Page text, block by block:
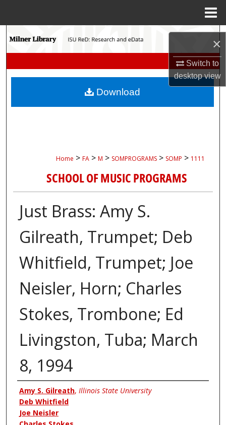
×
Switch to
desktopview
Search
My Account
Home > FA > M > SOMPROGRAMS > SOMP > 1111
SCHOOL OF MUSIC PROGRAMS
Just Brass: Amy S.
Gilreath, Trumpet; Deb
Whitfield, Trumpet; Joe
Neisler, Horn; Charles
Stokes, Trombone; Ed
Livingston, Tuba; March
8, 1994
Authors
Amy S. Gilreath, Illinois State University
Deb Whitfield
Joe Neisler
Download